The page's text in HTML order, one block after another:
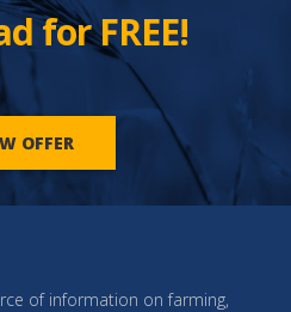
for FREE!
OFFER
of information on farming,